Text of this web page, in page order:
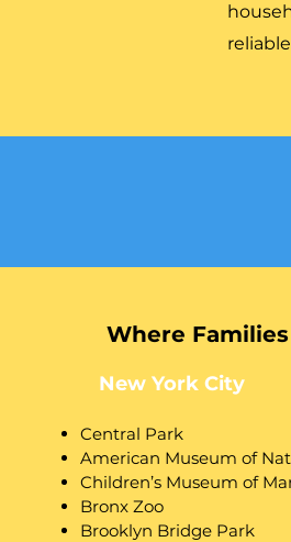
Where
New York City
Central Park
American Museum of
Children’s Museum of
Bronx Zoo
Brooklyn Bridge Park